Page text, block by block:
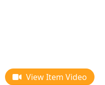
View Item Video